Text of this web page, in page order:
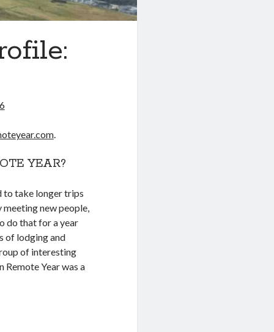
.
YEAR?
to take longer trips
new people,
do that for a year
of lodging and
of interesting
Year was a